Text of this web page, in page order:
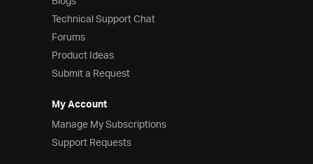
Technical Support Chat
Forums
Product Ideas
Submit a Request
My Account
Manage My Subscriptions
Support Requests